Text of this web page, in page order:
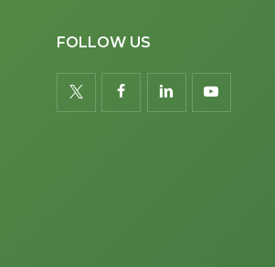
FOLLOW US
twitterfacebooklinkedinyoutube